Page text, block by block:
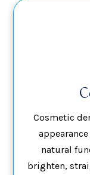
Cosmetic
natural
brighten,